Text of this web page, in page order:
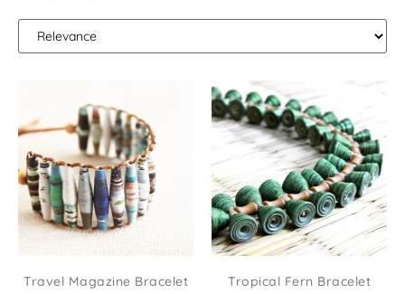
Travel Magazine Bracelet Tropical Fern Bracelet